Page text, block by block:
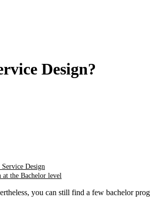
Design?
Design
at the Bachelor level
you can still find a few bachelor